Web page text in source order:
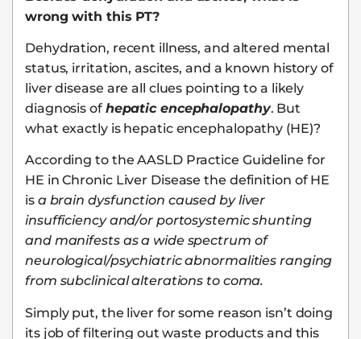
wrong with this PT?
Dehydration, recent illness, and altered mental
status, irritation, ascites, and a known history of
liver disease are all clues pointing to a likely
diagnosis of hepatic encephalopathy. But
what exactly is hepatic encephalopathy (HE)?
According to the AASLD Practice Guideline for
HE in Chronic Liver Disease the definition of HE
isa brain dysfunction caused by liver
insufficiency and/or portosystemic shunting
and manifests as a wide spectrum of
neurological/psychiatric abnormalities ranging
from subclinical alterations to coma.
Simply put, the liver for some reason isn’t doing
its job of filtering out waste products and this